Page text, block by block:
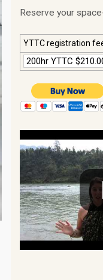
Reserve your
YTTC registration